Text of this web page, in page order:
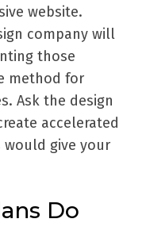
website.
company will
those
method for
Ask the design
accelerated
would give your
Do